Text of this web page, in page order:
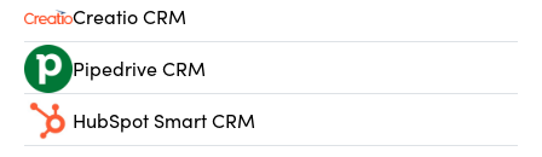
Creatio CRM
Pipedrive CRM
HubSpot Smart CRM